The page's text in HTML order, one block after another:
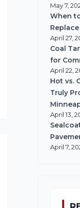
May 7,
When
April 27,
Coal
for
April 22,
Hot vs.
Truly
April 13,
April 7,